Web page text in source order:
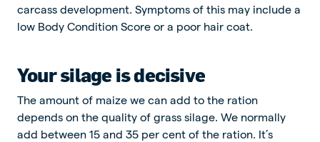
carcass development. Symptoms of this may include a
low Body Condition Score or a poor hair coat.
Your silage is decisive
The amount of maize we can add to the ration
depends on the quality of grass silage. We normally
add between 15 and 35 per cent of the ration. It’s